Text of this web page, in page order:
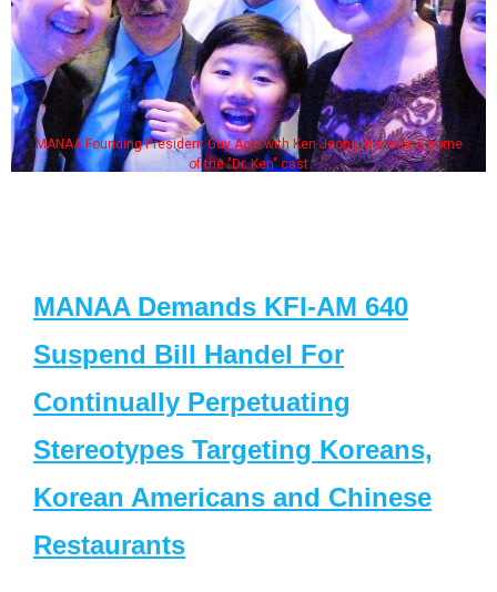
MANAA Founding President Guy Aoki with Ken Jeong, his wife & some
of the "Dr. Ken" cast
MANAA Demands KFI-AM 640
Suspend Bill Handel For
Continually Perpetuating
Stereotypes Targeting Koreans,
Korean Americans and Chinese
Restaurants